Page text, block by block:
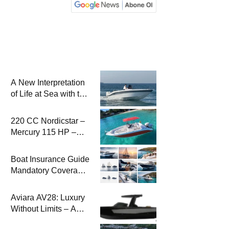
A New Interpretation
of Life at Sea with the
220 CC Nordicstar –
Mercury 115 HP –
Performance Boat
Boat Insurance Guide
Mandatory Coverage
Sailing
Aviara AV28: Luxury
Without Limits – A